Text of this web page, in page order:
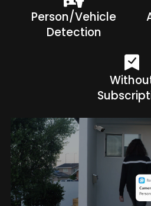
Person/Vehicle
Detection